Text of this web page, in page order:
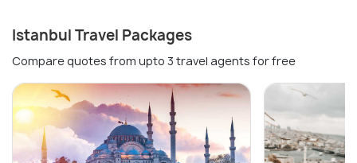
Istanbul Travel Packages
Compare quotes from upto 3 travel agents for free